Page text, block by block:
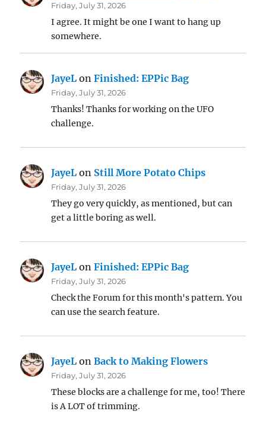
Friday, July 31, 2026
I agree. It might be one I want to hang up
somewhere.
JayeL onFinished: EPPic Bag
Friday, July 31, 2026
Thanks! Thanks for working on the UFO
challenge.
JayeL on Still More Potato Chips
Friday, July 31, 2026
They go very quickly, as mentioned, but can
get a little boring as well.
JayeL onFinished: EPPic Bag
Friday, July 31, 2026
Check the Forum for this month's pattern. You
can use the search feature.
JayeL onBack to Making Flowers
Friday, July 31, 2026
These blocks are a challenge for me, too! There
is A LOT of trimming.